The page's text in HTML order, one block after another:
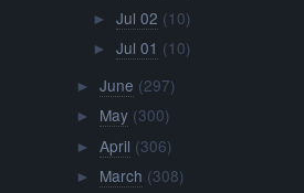
► Jul 02 (10)
► Jul 01 (10)
► June (297)
► May (300)
► April (306)
► March (308)